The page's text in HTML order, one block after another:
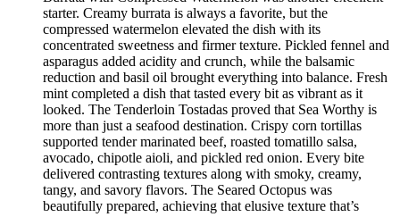
starter. Creamy burrata is always a favorite, but the
compressed watermelon elevated the dish with its
concentrated sweetness and firmer texture. Pickled fennel and
asparagus added acidity and crunch, while the balsamic
reduction and basil oil brought everything into balance. Fresh
mint completed a dish that tasted every bit as vibrant as it
looked. The Tenderloin Tostadas proved that Sea Worthy is
more than just a seafood destination. Crispy corn tortillas
supported tender marinated beef, roasted tomatillo salsa,
avocado, chipotle aioli, and pickled red onion. Every bite
delivered contrasting textures along with smoky, creamy,
tangy, and savory flavors. The Seared Octopus was
beautifully prepared, achieving that elusive texture that’s